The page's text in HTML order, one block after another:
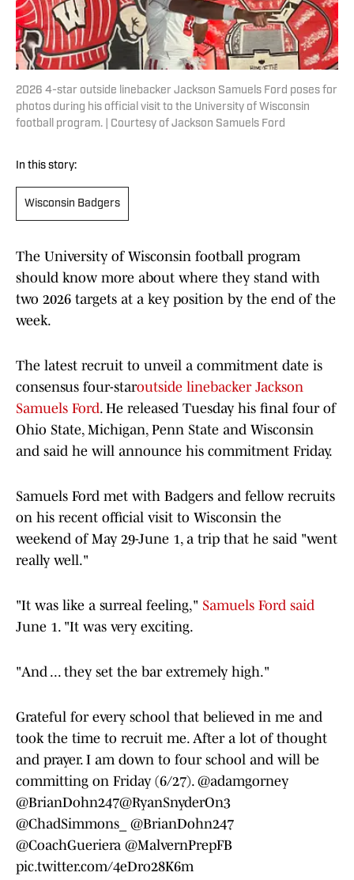
2026 4-star outside linebacker Jackson Samuels Ford poses for
photos during his official visit to the University of Wisconsin
football program. | Courtesy of Jackson Samuels Ford
In this story:
Wisconsin Badgers
The University of Wisconsin football program
should know more about where they stand with
two 2026 targets at a key position by the end of the
week.
The latest recruit to unveil a commitment date is
consensus four-staroutside linebacker Jackson
Samuels Ford. He released Tuesday his final four of
Ohio State, Michigan, Penn State and Wisconsin
and said he will announce his commitment Friday.
Samuels Ford met with Badgers and fellow recruits
on his recent official visit to Wisconsin the
weekend of May 29-June 1, a trip that he said "went
really well."
"It was like a surreal feeling," Samuels Ford said
June 1. "It was very exciting.
"And ... they set the bar extremely high."
Grateful for every school that believed in me and
took the time to recruit me. After a lot of thought
and prayer. I am down to four school and will be
committing on Friday (6/27). @adamgorney
@BrianDohn247@RyanSnyderOn3
@ChadSimmons_
@BrianDohn247
@CoachGueriera @MalvernPrepFB
pic.twitter.com/4eDro28K6m